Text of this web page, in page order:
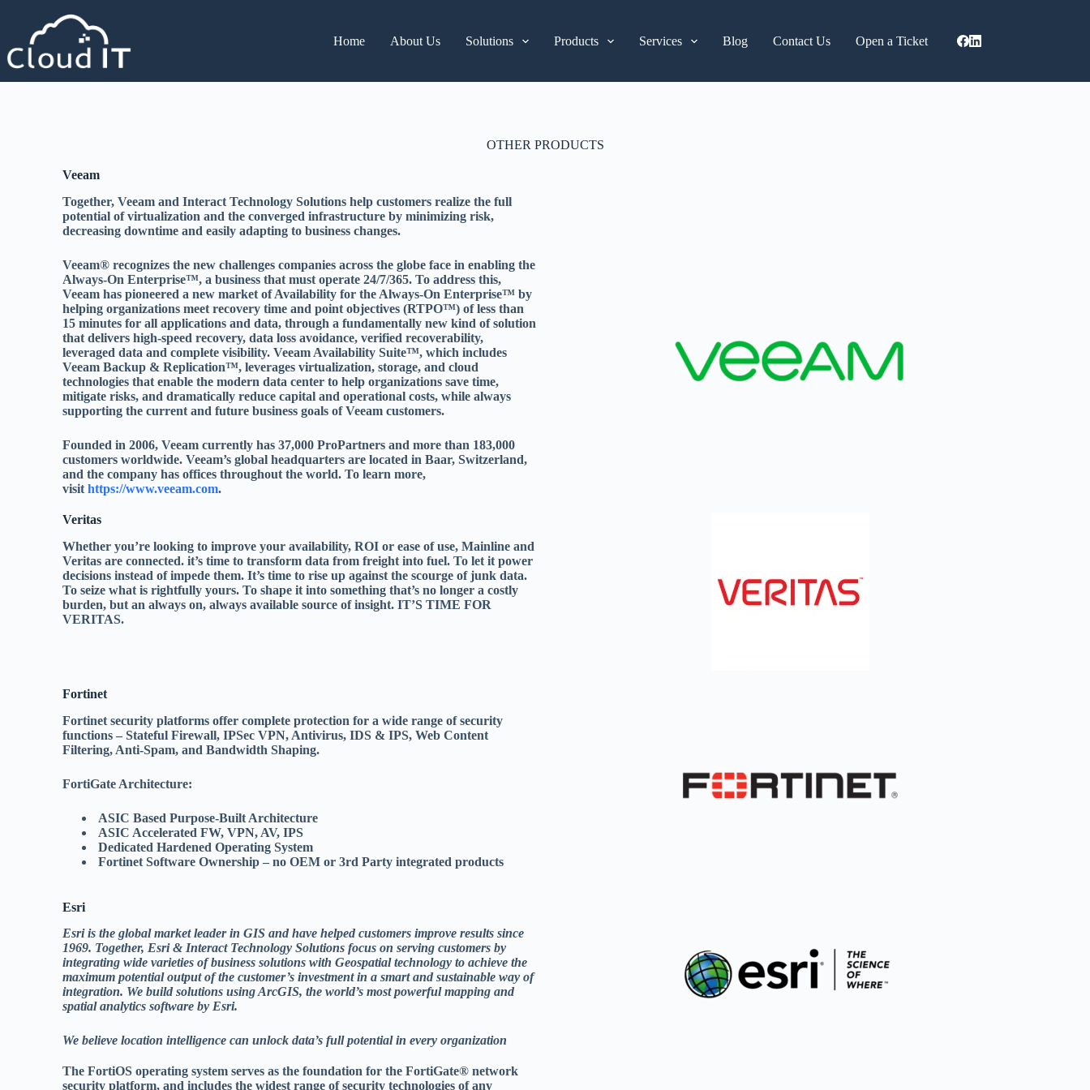
Home About Us Solutions Products Services Blog Contact Us Open a Ticket
OTHER PRODUCTS
Veeam
Together, Veeam and Interact Technology Solutions help customers realize the full
potential of virtualization and the converged infrastructure by minimizing risk,
decreasing downtime and easily adapting to business changes.
Veeam® recognizes the new challenges companies across the globe face in enabling the
Always-On Enterprise™, a business that must operate 24/7/365. To address this,
Veeam has pioneered a new market of Availability for the Always-On Enterprise™ by
helping organizations meet recovery time and point objectives (RTPO™) of less than
15 minutes for all applications and data, through a fundamentally new kind of solution
that delivers high-speed recovery, data loss avoidance, verified recoverability,
leveraged data and complete visibility. Veeam Availability Suite™, which includes
Veeam Backup & Replication™, leverages virtualization, storage, and cloud
technologies that enable the modern data center to help organizations save time,
mitigate risks, and dramatically reduce capital and operational costs, while always
supporting the current and future business goals of Veeam customers.
Founded in 2006, Veeam currently has 37,000 ProPartners and more than 183,000
customers worldwide. Veeam’s global headquarters are located in Baar, Switzerland,
and the company has offices throughout the world. To learn more,
visithttps://www.veeam.com.
Veritas
Whether you’re looking to improve your availability, ROI or ease of use, Mainline and
Veritas are connected. it’s time to transform data from freight into fuel. To let it power
decisions instead of impede them. It’s time to rise up against the scourge of junk data.
To seize what is rightfully yours. To shape it into something that’s no longer a costly
burden, but an always on, always available source of insight. IT’S TIME FOR
VERITAS.
Fortinet
Fortinet security platforms offer complete protection for a wide range of security
functions – Stateful Firewall, IPSec VPN, Antivirus, IDS & IPS, Web Content
Filtering, Anti-Spam, and Bandwidth Shaping.
FortiGate Architecture:
ASIC Based Purpose-Built Architecture
ASIC Accelerated FW, VPN, AV, IPS
Dedicated Hardened Operating System
Fortinet Software Ownership – no OEM or 3rd Party integrated products
Esri
Esri is the global market leader in GIS and have helped customers improve results since
1969. Together, Esri & Interact Technology Solutions focus on serving customers by
integrating wide varieties of business solutions with Geospatial technology to achieve the
maximum potential output of the customer’s investment in a smart and sustainable way of
integration. We build solutions using ArcGIS, the world’s most powerful mapping and
spatial analytics software by Esri.
We believe location intelligence can unlock data’s full potential in every organization
The FortiOS operating system serves as the foundation for the FortiGate® network
security platform, and includes the widest range of security technologies of any